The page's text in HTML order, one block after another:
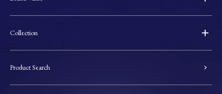
Collection
Product Search